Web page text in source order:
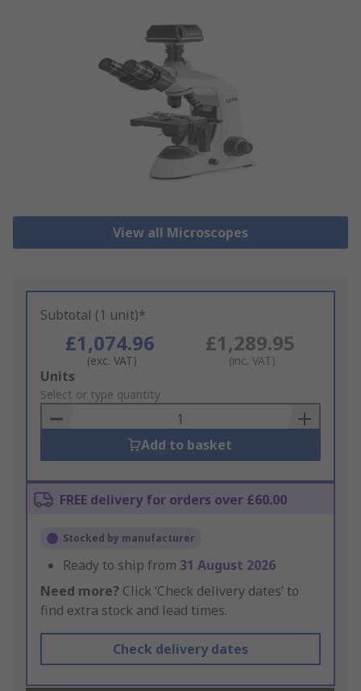
View all Microscopes
Subtotal (1 unit)*
£1,074.96
(exc. VAT)
£1,289.95
(inc. VAT)
Add
to
Basket
Units
Select or type quantity
Add to basket
FREE delivery for orders over £60.00
Stocked by manufacturer
Ready to ship from 31 August 2026
Need more? Click ‘Check delivery dates’ to
find extra stock and lead times.
Check delivery dates